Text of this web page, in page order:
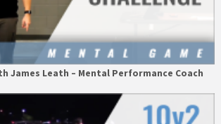
James Leath – Mental Performance Coach